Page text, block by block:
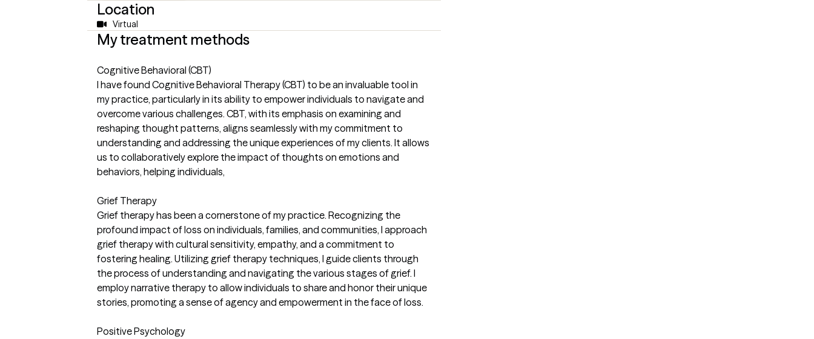
Location
Virtual
My treatment methods
Cognitive Behavioral (CBT)
I have found Cognitive Behavioral Therapy (CBT) to be an invaluable tool in
my practice, particularly in its ability to empower individuals to navigate and
overcome various challenges. CBT, with its emphasis on examining and
reshaping thought patterns, aligns seamlessly with my commitment to
understanding and addressing the unique experiences of my clients. It allows
us to collaboratively explore the impact of thoughts on emotions and
behaviors, helping individuals,
Grief Therapy
Grief therapy has been a cornerstone of my practice. Recognizing the
profound impact of loss on individuals, families, and communities, I approach
grief therapy with cultural sensitivity, empathy, and a commitment to
fostering healing. Utilizing grief therapy techniques, I guide clients through
the process of understanding and navigating the various stages of grief. I
employ narrative therapy to allow individuals to share and honor their unique
stories, promoting a sense of agency and empowerment in the face of loss.
Positive Psychology